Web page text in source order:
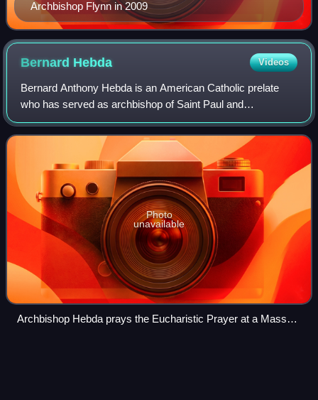
Archbishop Flynn in 2009
Bernard Hebda Videos
Bernard Anthony Hebda is an American Catholic prelate
who has served as archbishop of Saint Paul and
Minneapolis in Minnesota since 2016.
Photo
unavailable
Archbishop Hebda prays the Eucharistic Prayer at a Mass